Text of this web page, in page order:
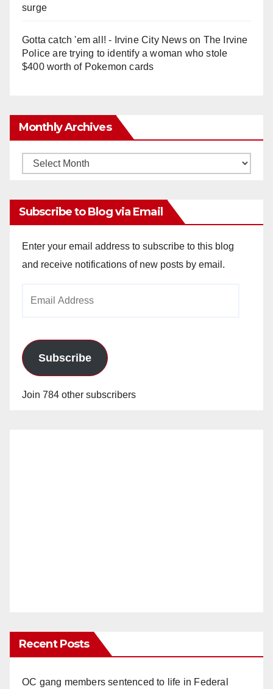
surge
Gotta catch 'em all! - Irvine City Newson The Irvine
Police are trying to identify a woman who stole
$400 worth of Pokemon cards
Monthly Archives
Monthly
Subscribe to Blog via Email
Enter your email address to subscribe to this blog
and receive notifications of new posts by email.
Subscribe
Join 784 other subscribers
Recent Posts
OC gang members sentenced to life in Federal